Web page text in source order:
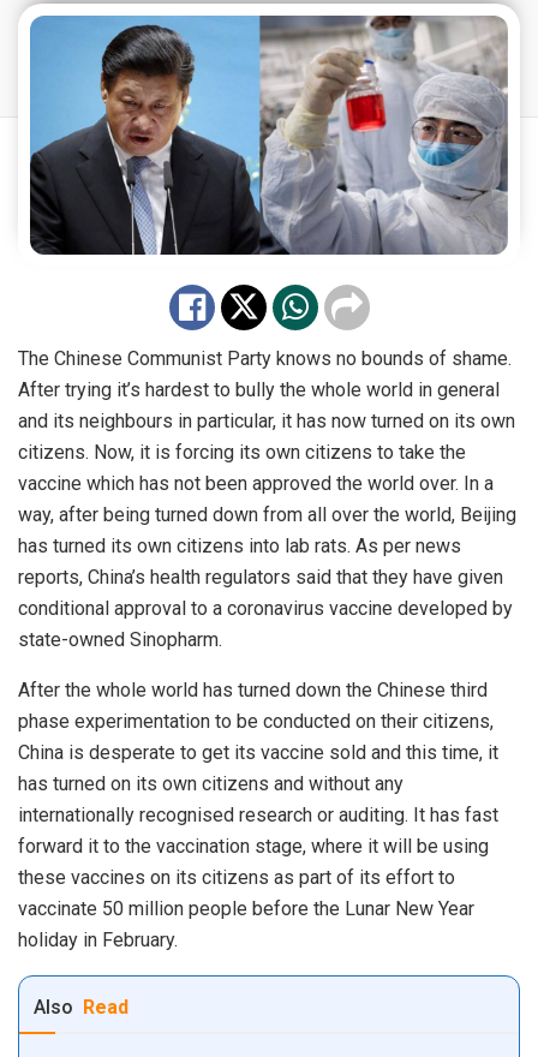
The Chinese Communist Party knows no bounds of shame.
After trying it’s hardest to bully the whole world in general
and its neighbours in particular, it has now turned on its own
citizens. Now, it is forcing its own citizens to take the
vaccine which has not been approved the world over. In a
way, after being turned down from all over the world, Beijing
has turned its own citizens into lab rats. As per news
reports, China’s health regulators said that they have given
conditional approval to a coronavirus vaccine developed by
state-owned Sinopharm.
After the whole world has turned down the Chinese third
phase experimentation to be conducted on their citizens,
China is desperate to get its vaccine sold and this time, it
has turned on its own citizens and without any
internationally recognised research or auditing. It has fast
forward it to the vaccination stage, where it will be using
these vaccines on its citizens as part of its effort to
vaccinate 50 million people before the Lunar New Year
holiday in February.
Also Read